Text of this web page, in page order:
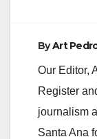
ByArt
Our Editor,
Register
journalism
Santa Ana